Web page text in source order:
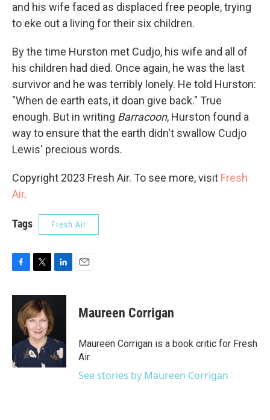
and his wife faced as displaced free people, trying
to eke out a living for their six children.
By the time Hurston met Cudjo, his wife and all of
his children had died. Once again, he was the last
survivor and he was terribly lonely. He told Hurston:
"When de earth eats, it doan give back." True
enough. But in writing Barracoon, Hurston found a
way to ensure that the earth didn't swallow Cudjo
Lewis' precious words.
Copyright 2023 Fresh Air. To see more, visit Fresh
Air.
Tags Fresh Air
c
o
k
i
t
t
e
r
n
e
I
n
Maureen Corrigan
Maureen Corrigan is a book critic for Fresh
Air.
See stories by Maureen Corrigan